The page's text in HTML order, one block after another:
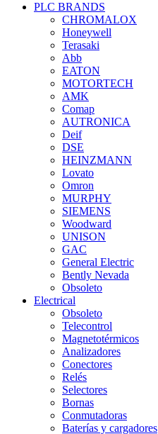
PLC BRANDS
CHROMALOX
Honeywell
Terasaki
Abb
EATON
MOTORTECH
AMK
Comap
AUTRONICA
Deif
DSE
HEINZMANN
Lovato
Omron
MURPHY
SIEMENS
Woodward
UNISON
GAC
General Electric
Bently Nevada
Obsoleto
Electrical
Obsoleto
Telecontrol
Magnetotérmicos
Analizadores
Conectores
Relés
Selectores
Bornas
Conmutadoras
Baterías y cargadores